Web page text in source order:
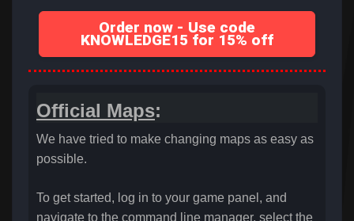
Order now - Use code
KNOWLEDGE15 for 15% off
Official Maps:
We have tried to make changing maps as easy as
possible.
To get started, log in to your game panel, and
navigate to the command line manager, select the